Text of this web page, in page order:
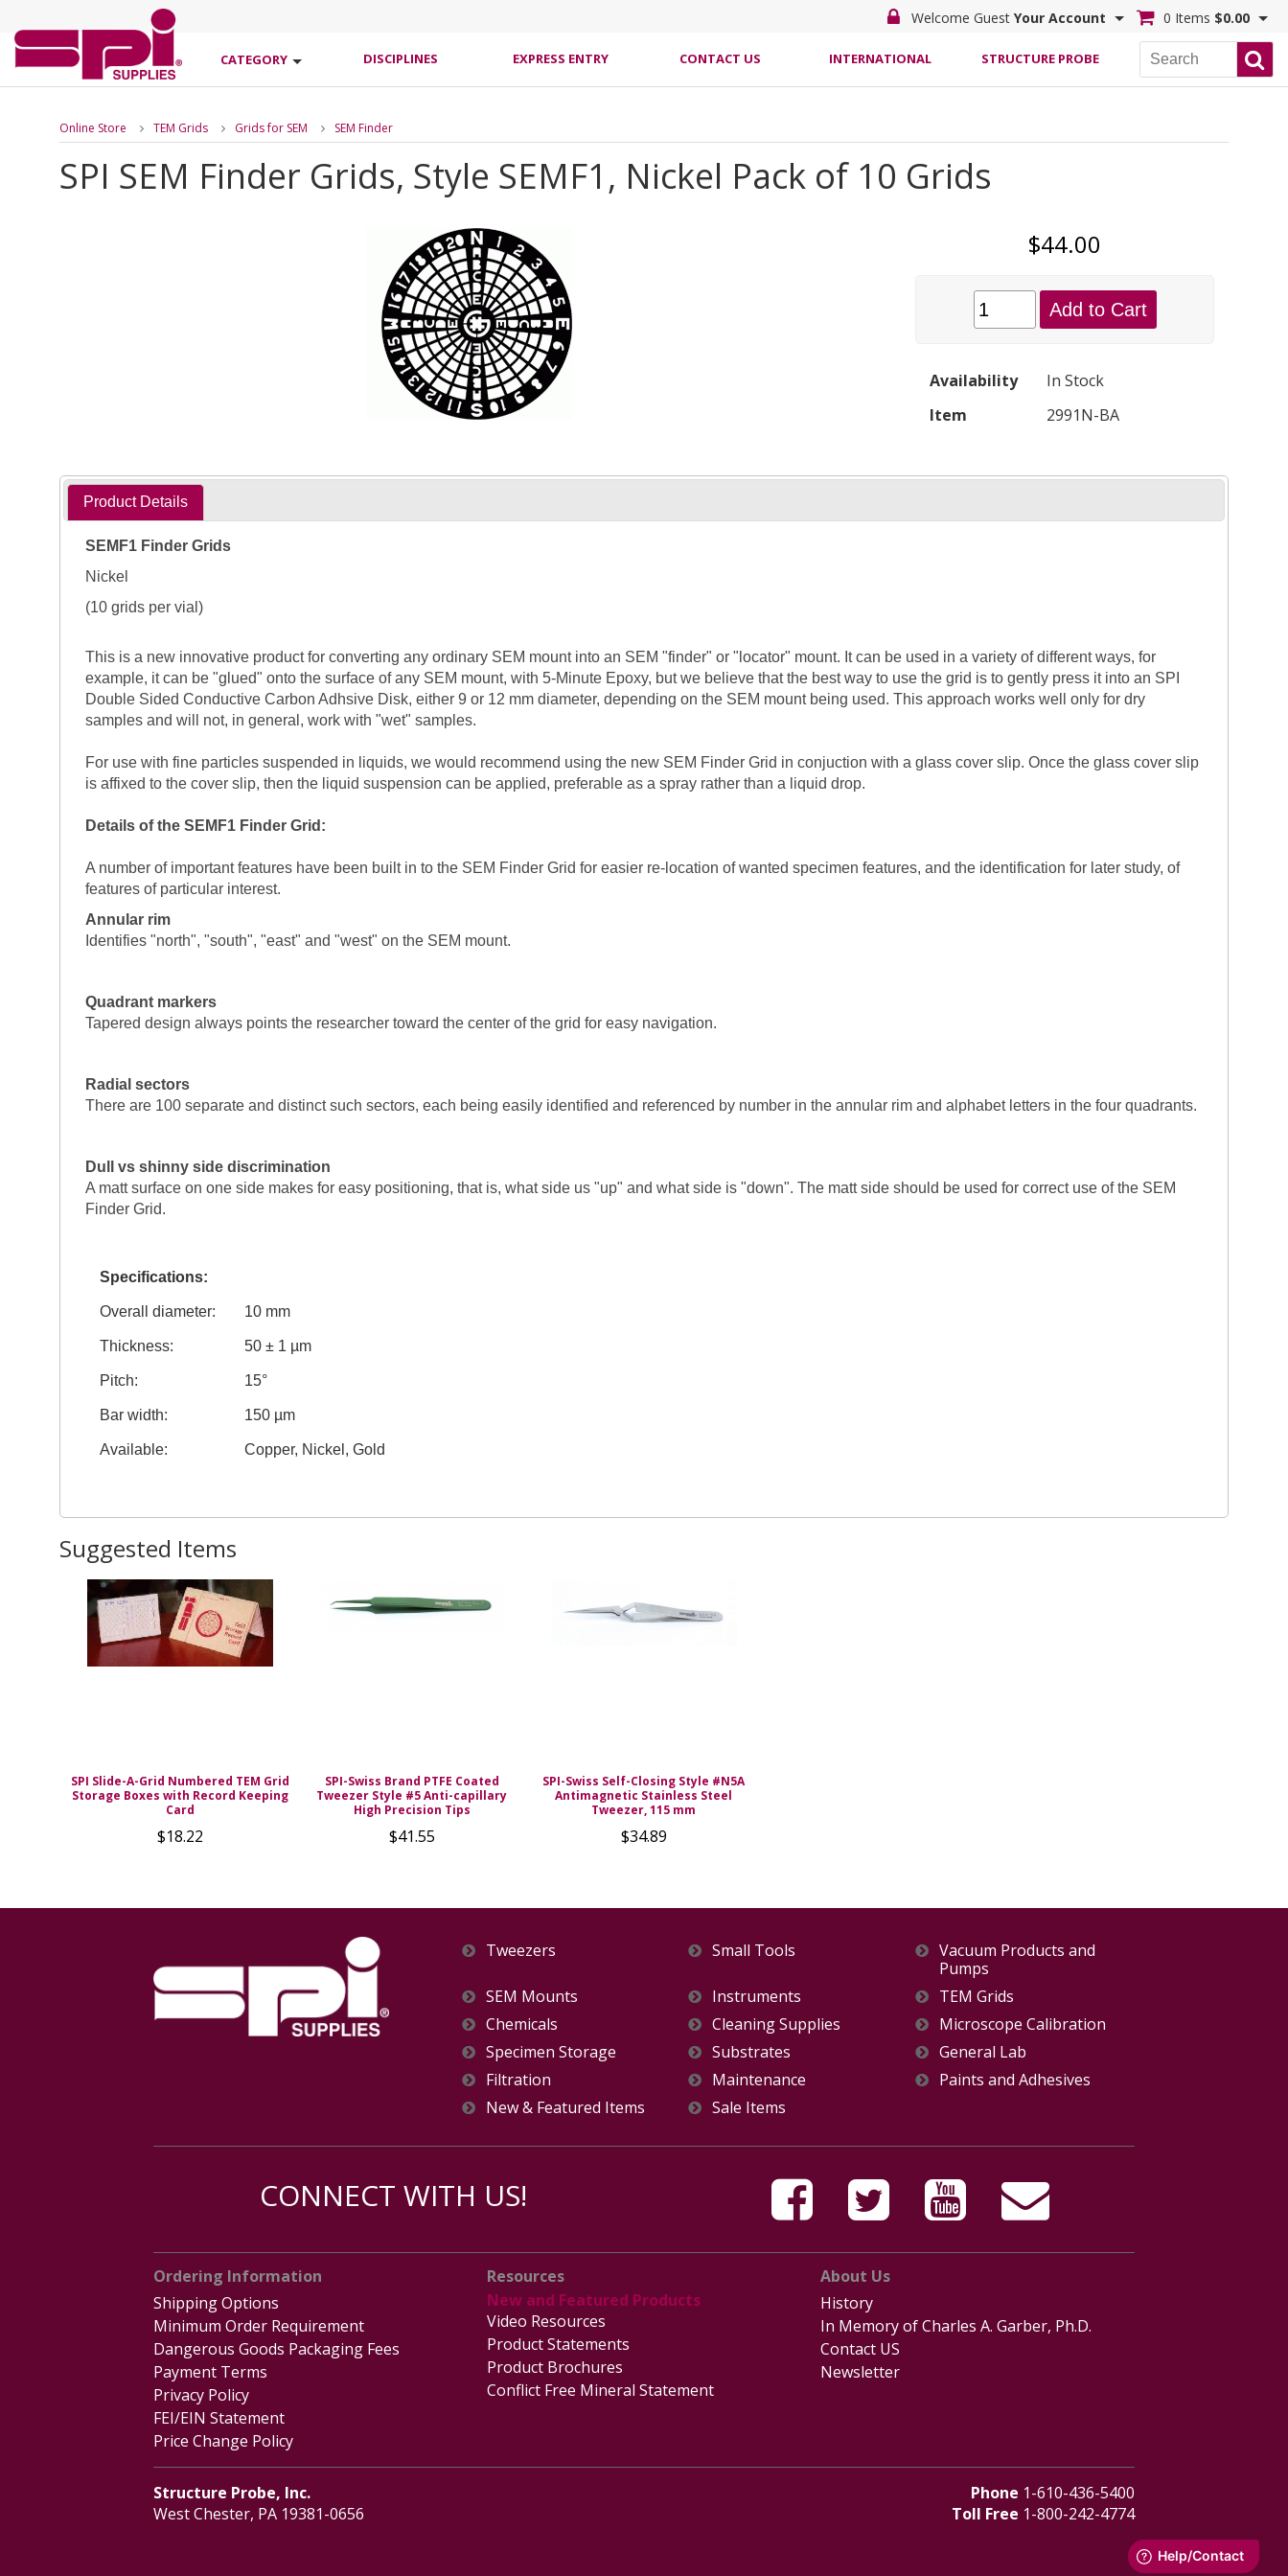
Welcome Guest Your Account 0 Items $0.00
CATEGORY DISCIPLINES EXPRESS ENTRY CONTACT US INTERNATIONAL STRUCTURE PROBE
Online Store TEM Grids Grids for SEM SEM Finder
SPI SEM Finder Grids, Style SEMF1, Nickel Pack of 10 Grids
$44.00
Add to Cart
Availability
In Stock
Item
2991N-BA
Product Details
SEMF1 Finder Grids
Nickel
(10 grids per vial)
This is a new innovative product for converting any ordinary SEM mount into an SEM "finder" or "locator" mount. It can be used in a variety of different ways, for
example, it can be "glued" onto the surface of any SEM mount, with 5-Minute Epoxy, but we believe that the best way to use the grid is to gently press it into an SPI
Double Sided Conductive Carbon Adhsive Disk, either 9 or 12 mm diameter, depending on the SEM mount being used. This approach works well only for dry
samples and will not, in general, work with "wet" samples.
For use with fine particles suspended in liquids, we would recommend using the new SEM Finder Grid in conjuction with a glass cover slip. Once the glass cover slip
is affixed to the cover slip, then the liquid suspension can be applied, preferable as a spray rather than a liquid drop.
Details of the SEMF1 Finder Grid:
A number of important features have been built in to the SEM Finder Grid for easier re-location of wanted specimen features, and the identification for later study, of
features of particular interest.
Annular rim
Identifies "north", "south", "east" and "west" on the SEM mount.
Quadrant markers
Tapered design always points the researcher toward the center of the grid for easy navigation.
Radial sectors
There are 100 separate and distinct such sectors, each being easily identified and referenced by number in the annular rim and alphabet letters in the four quadrants.
Dull vs shinny side discrimination
A matt surface on one side makes for easy positioning, that is, what side us "up" and what side is "down". The matt side should be used for correct use of the SEM
Finder Grid.
Specifications:
Overall diameter: 10 mm
Thickness: 50 ± 1 µm
Pitch: 15°
Bar width: 150 µm
Available: Copper, Nickel, Gold
Suggested Items
SPI Slide-A-Grid Numbered TEM Grid
Storage Boxes with Record Keeping
Card
$18.22
SPI-Swiss Brand PTFE Coated
Tweezer Style #5 Anti-capillary
High Precision Tips
$41.55
SPI-Swiss Self-Closing Style #N5A
Antimagnetic Stainless Steel
Tweezer, 115 mm
$34.89
Tweezers Small Tools
Vacuum Products and
Pumps
SEM Mounts
Instruments
TEM Grids
Chemicals
Cleaning Supplies
Microscope Calibration
Specimen Storage
Substrates
General Lab
Filtration
Maintenance
Paints and Adhesives
New & Featured Items
Sale Items
CONNECT WITH US!
Ordering Information
Shipping Options
Minimum Order Requirement
Dangerous Goods Packaging Fees
Payment Terms
Privacy Policy
FEI/EIN Statement
Price Change Policy
Resources
New and Featured Products
Video Resources
Product Statements
Product Brochures
Conflict Free Mineral Statement
About Us
History
In Memory of Charles A. Garber, Ph.D.
Contact US
Newsletter
Structure Probe, Inc.
West Chester, PA 19381-0656
Phone 1-610-436-5400
Toll Free 1-800-242-4774